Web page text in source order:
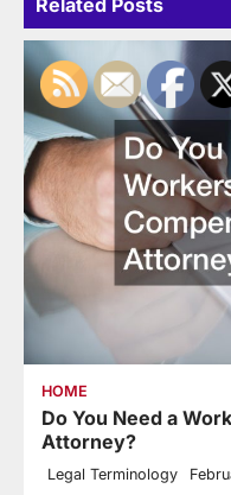
Related Posts
HOME
Do You Need a
Attorney?
Legal Terminology